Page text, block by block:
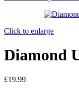
Click to enlarge
Diamond
£19.99